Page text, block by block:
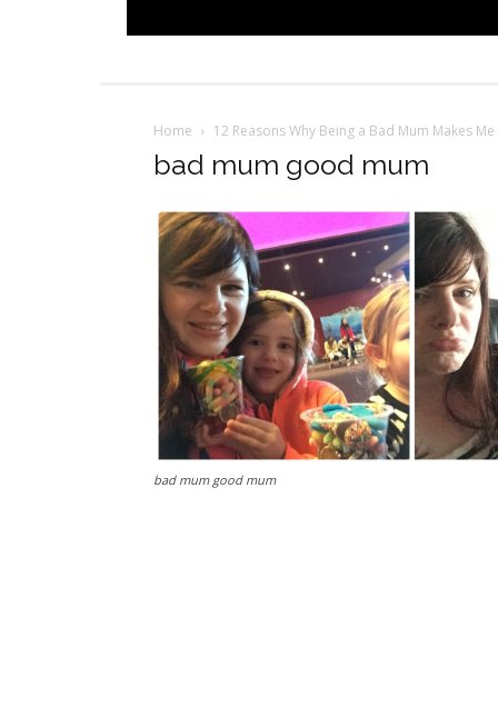
Home 12 Reasons Why Being a Bad Mum Makes
bad mum good mum
bad mum good mum